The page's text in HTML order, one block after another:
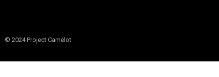
© 2024 Project Camelot